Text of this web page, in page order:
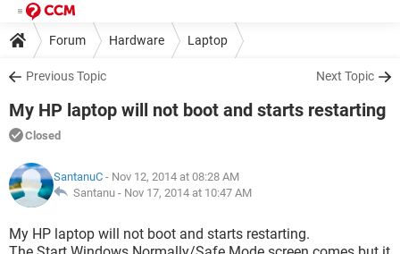
Forum Hardware Laptop
Previous Topic Next Topic
My HP laptop will not boot and starts restarting
Closed
SantanuC - Nov 12, 2014 at 08:28 AM
Santanu - Nov 17, 2014 at 10:47 AM
My HP laptop will not boot and starts restarting.